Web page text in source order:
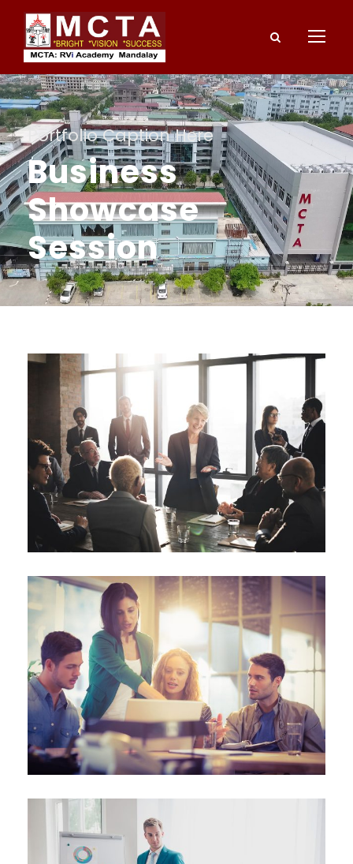
Portfolio Caption Here
Business
Showcase
Session